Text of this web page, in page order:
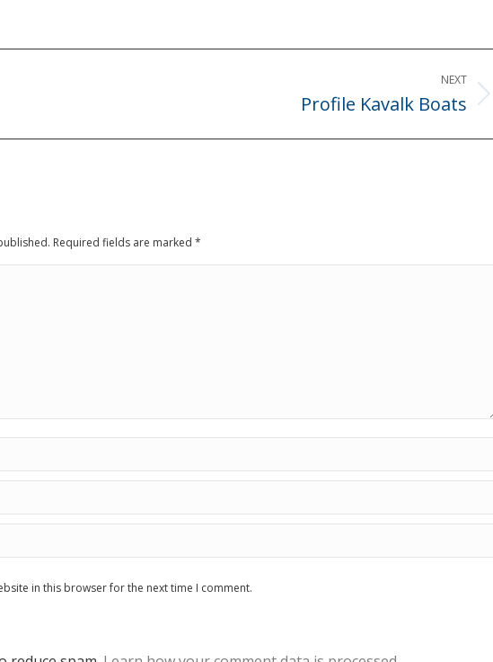
NEXT
Profile Kavalk Boats
Required fields are marked *
in this browser for the next time I comment.